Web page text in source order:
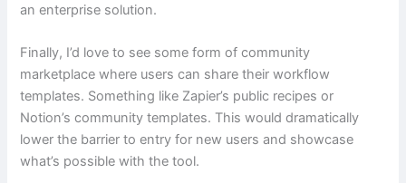
an enterprise solution.
Finally, I’d love to see some form of community
marketplace where users can share their workflow
templates. Something like Zapier’s public recipes or
Notion’s community templates. This would dramatically
lower the barrier to entry for new users and showcase
what’s possible with the tool.